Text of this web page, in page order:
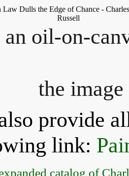
Law Dulls the Edge of Chance -
Russell
an oil-on-
the
provide
link:
catalog of